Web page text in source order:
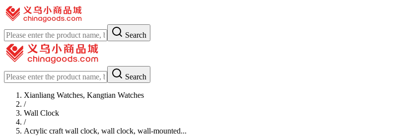
Search
Search
Xianliang Watches, Kangtian Watches
/
Wall Clock
/
Acrylic craft wall clock, wall clock, wall-mounted...